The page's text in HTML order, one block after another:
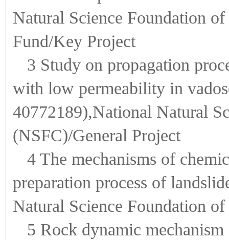
Natural Science Foundation
Fund/Key Project
3 Study on propagation
with low permeability in
40772189),National Natural
(NSFC)/General Project
4 The mechanisms of
preparation process of
Natural Science Foundation
5 Rock dynamic